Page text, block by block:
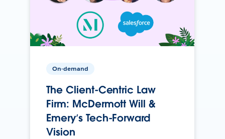
On-demand
The Client-Centric Law
Firm: McDermott Will &
Emery’s Tech-Forward
Vision